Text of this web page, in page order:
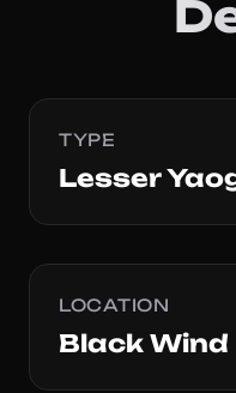
TYPE
Lesser
LOCATION
Black